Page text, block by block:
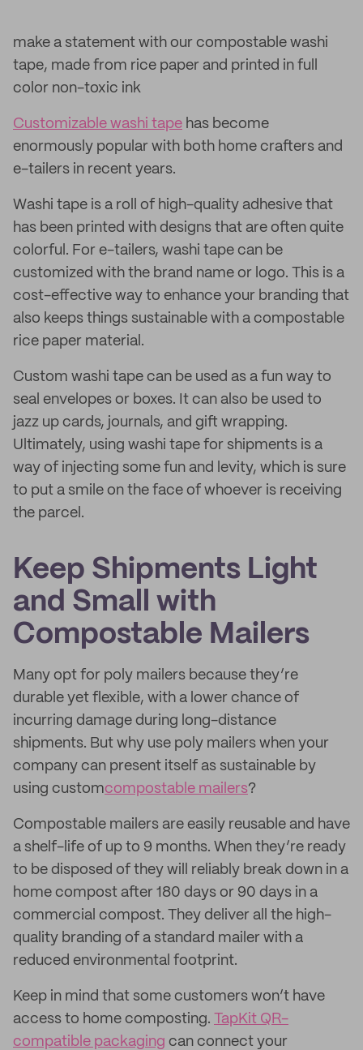
make a statement with our compostable washi
tape, made from rice paper and printed in full
color non-toxic ink
Customizable washi tape has become
enormously popular with both home crafters and
e-tailers in recent years.
Washi tape is a roll of high-quality adhesive that
has been printed with designs that are often quite
colorful. For e-tailers, washi tape can be
customized with the brand name or logo. This is a
cost-effective way to enhance your branding that
also keeps things sustainable with a compostable
rice paper material.
Custom washi tape can be used as a fun way to
seal envelopes or boxes. It can also be used to
jazz up cards, journals, and gift wrapping.
Ultimately, using washi tape for shipments is a
way of injecting some fun and levity, which is sure
to put a smile on the face of whoever is receiving
the parcel.
Keep Shipments Light
and Small with
Compostable Mailers
Many opt for poly mailers because they’re
durable yet flexible, with a lower chance of
incurring damage during long-distance
shipments. But why use poly mailers when your
company can present itself as sustainable by
using customcompostable mailers?
Compostable mailers are easily reusable and have
a shelf-life of up to 9 months. When they’re ready
to be disposed of they will reliably break down in a
home compost after 180 days or 90 days in a
commercial compost. They deliver all the high-
quality branding of a standard mailer with a
reduced environmental footprint.
Keep in mind that some customers won’t have
access to home composting. TapKit QR-
compatible packaging can connect your